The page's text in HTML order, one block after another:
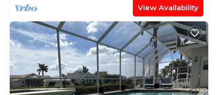
View Availability